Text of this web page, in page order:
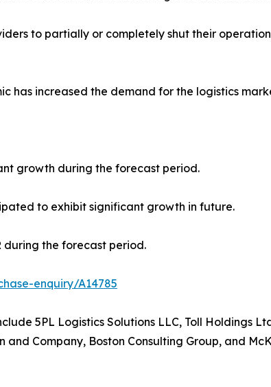
to partially or completely shut their
has increased the demand for the logistics
growth during the forecast period.
to exhibit significant growth in future.
during the forecast period.
enquiry/A14785
5PL Logistics Solutions LLC, Toll Holdings
Company, Boston Consulting Group, and